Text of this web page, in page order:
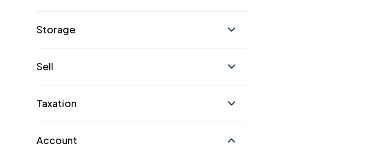
Storage
Sell
Taxation
Account